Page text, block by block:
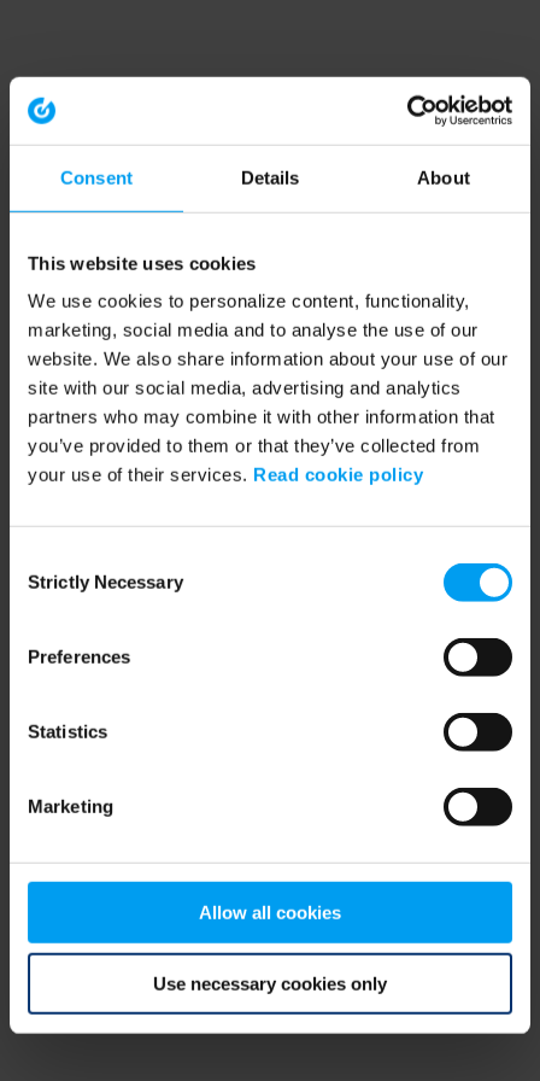
Consent Details About
This website uses cookies
We use cookies to personalize content, functionality,
marketing, social media and to analyse the use of our
website. We also share information about your use of our
site with our social media, advertising and analytics
partners who may combine it with other information that
you’ve provided to them or that they’ve collected from
your use of their services. Read cookie policy
Selection
Strictly Necessary
Preferences
Statistics
Marketing
Allow all cookies
Use necessary cookies only